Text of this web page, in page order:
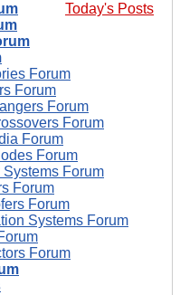
Today's Posts
Forum
Forum
Forum
Forum
Forum
Forum
Forum
Forum
Forum
Systems Forum
Forum